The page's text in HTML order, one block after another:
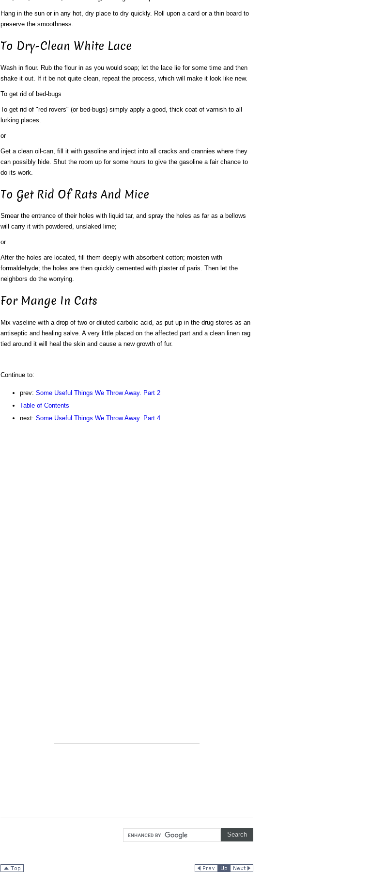
Hang in the sun or in any hot, dry place to dry quickly. Roll upon a card or a thin board to
preserve the smoothness.
To Dry-Clean White Lace
Wash in flour. Rub the flour in as you would soap; let the lace lie for some time and then
shake it out. If it be not quite clean, repeat the process, which will make it look like new.
To get rid of bed-bugs
To get rid of "red rovers" (or bed-bugs) simply apply a good, thick coat of varnish to all
lurking places.
or
Get a clean oil-can, fill it with gasoline and inject into all cracks and crannies where they
can possibly hide. Shut the room up for some hours to give the gasoline a fair chance to
do its work.
To Get Rid Of Rats And Mice
Smear the entrance of their holes with liquid tar, and spray the holes as far as a bellows
will carry it with powdered, unslaked lime;
or
After the holes are located, fill them deeply with absorbent cotton; moisten with
formaldehyde; the holes are then quickly cemented with plaster of paris. Then let the
neighbors do the worrying.
For Mange In Cats
Mix vaseline with a drop of two or diluted carbolic acid, as put up in the drug stores as an
antiseptic and healing salve. A very little placed on the affected part and a clean linen rag
tied around it will heal the skin and cause a new growth of fur.
Continue to:
prev: Some Useful Things We Throw Away. Part 2
Table of Contents
next: Some Useful Things We Throw Away. Part 4